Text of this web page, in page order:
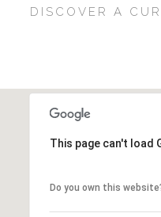
This page can't load
Do you own this